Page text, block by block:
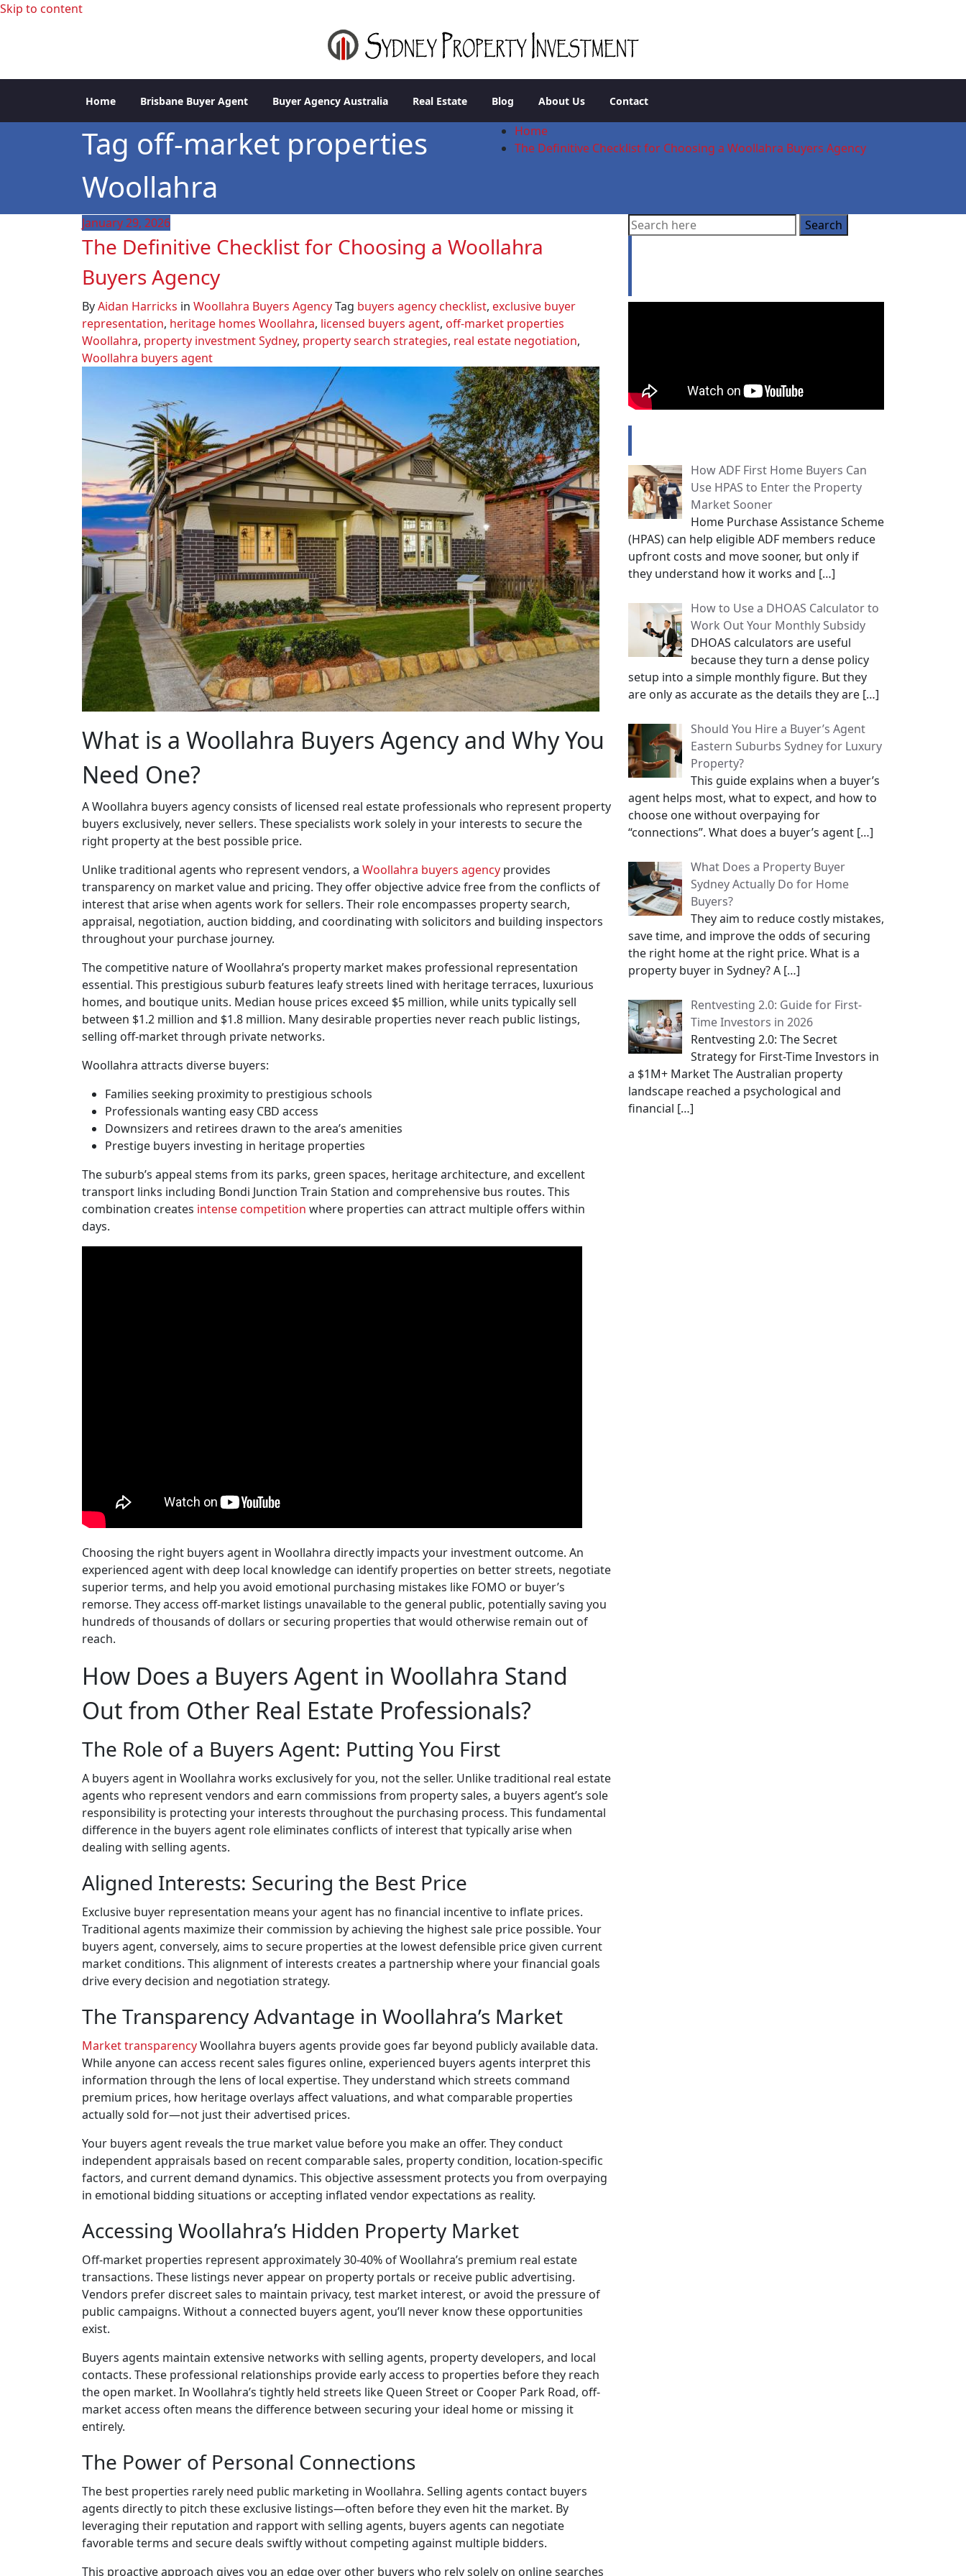
Skip to content
Sydney Property Investment
professional buyers agent Sydney
Home Brisbane Buyer Agent Buyer Agency Australia Real Estate Blog About Us Contact
Tag off-market properties
Woollahra
Home
The Definitive Checklist for Choosing a Woollahra Buyers Agency
January 29, 2026
The Definitive Checklist for Choosing a Woollahra
Buyers Agency
ByAidan Harricks in Woollahra Buyers AgencyTag buyers agency checklist, exclusive buyer
representation, heritage homes Woollahra, licensed buyers agent, off-market properties
Woollahra, property investment Sydney, property search strategies, real estate negotiation,
Woollahra buyers agent
What is a Woollahra Buyers Agency and Why You
Need One?
A Woollahra buyers agency consists of licensed real estate professionals who represent property
buyers exclusively, never sellers. These specialists work solely in your interests to secure the
right property at the best possible price.
Unlike traditional agents who represent vendors, a Woollahra buyers agency provides
transparency on market value and pricing. They offer objective advice free from the conflicts of
interest that arise when agents work for sellers. Their role encompasses property search,
appraisal, negotiation, auction bidding, and coordinating with solicitors and building inspectors
throughout your purchase journey.
The competitive nature of Woollahra’s property market makes professional representation
essential. This prestigious suburb features leafy streets lined with heritage terraces, luxurious
homes, and boutique units. Median house prices exceed $5 million, while units typically sell
between $1.2 million and $1.8 million. Many desirable properties never reach public listings,
selling off-market through private networks.
Woollahra attracts diverse buyers:
Families seeking proximity to prestigious schools
Professionals wanting easy CBD access
Downsizers and retirees drawn to the area’s amenities
Prestige buyers investing in heritage properties
The suburb’s appeal stems from its parks, green spaces, heritage architecture, and excellent
transport links including Bondi Junction Train Station and comprehensive bus routes. This
combination creates intense competition where properties can attract multiple offers within
days.
Choosing the right buyers agent in Woollahra directly impacts your investment outcome. An
experienced agent with deep local knowledge can identify properties on better streets, negotiate
superior terms, and help you avoid emotional purchasing mistakes like FOMO or buyer’s
remorse. They access off-market listings unavailable to the general public, potentially saving you
hundreds of thousands of dollars or securing properties that would otherwise remain out of
reach.
How Does a Buyers Agent in Woollahra Stand
Out from Other Real Estate Professionals?
The Role of a Buyers Agent: Putting You First
A buyers agent in Woollahra works exclusively for you, not the seller. Unlike traditional real estate
agents who represent vendors and earn commissions from property sales, a buyers agent’s sole
responsibility is protecting your interests throughout the purchasing process. This fundamental
difference in the buyers agent role eliminates conflicts of interest that typically arise when
dealing with selling agents.
Aligned Interests: Securing the Best Price
Exclusive buyer representation means your agent has no financial incentive to inflate prices.
Traditional agents maximize their commission by achieving the highest sale price possible. Your
buyers agent, conversely, aims to secure properties at the lowest defensible price given current
market conditions. This alignment of interests creates a partnership where your financial goals
drive every decision and negotiation strategy.
The Transparency Advantage in Woollahra’s Market
Market transparencyWoollahra buyers agents provide goes far beyond publicly available data.
While anyone can access recent sales figures online, experienced buyers agents interpret this
information through the lens of local expertise. They understand which streets command
premium prices, how heritage overlays affect valuations, and what comparable properties
actually sold for—not just their advertised prices.
Your buyers agent reveals the true market value before you make an offer. They conduct
independent appraisals based on recent comparable sales, property condition, location-specific
factors, and current demand dynamics. This objective assessment protects you from overpaying
in emotional bidding situations or accepting inflated vendor expectations as reality.
Accessing Woollahra’s Hidden Property Market
Off-market properties represent approximately 30-40% of Woollahra’s premium real estate
transactions. These listings never appear on property portals or receive public advertising.
Vendors prefer discreet sales to maintain privacy, test market interest, or avoid the pressure of
public campaigns. Without a connected buyers agent, you’ll never know these opportunities
exist.
Buyers agents maintain extensive networks with selling agents, property developers, and local
contacts. These professional relationships provide early access to properties before they reach
the open market. In Woollahra’s tightly held streets like Queen Street or Cooper Park Road, off-
market access often means the difference between securing your ideal home or missing it
entirely.
The Power of Personal Connections
The best properties rarely need public marketing in Woollahra. Selling agents contact buyers
agents directly to pitch these exclusive listings—often before they even hit the market. By
leveraging their reputation and rapport with selling agents, buyers agents can negotiate
favorable terms and secure deals swiftly without competing against multiple bidders.
This proactive approach gives you an edge over other buyers who rely solely on online searches
How ADF First Home Buyers Can
Use HPAS to Enter the Property
Market Sooner
Home Purchase Assistance Scheme
(HPAS) can help eligible ADF members reduce
upfront costs and move sooner, but only if
they understand how it works and […]
How to Use a DHOAS Calculator to
Work Out Your Monthly Subsidy
DHOAS calculators are useful
because they turn a dense policy
setup into a simple monthly figure. But they
are only as accurate as the details they are […]
Should You Hire a Buyer’s Agent
Eastern Suburbs Sydney for Luxury
Property?
This guide explains when a buyer’s
agent helps most, what to expect, and how to
choose one without overpaying for
“connections”. What does a buyer’s agent […]
What Does a Property Buyer
Sydney Actually Do for Home
Buyers?
They aim to reduce costly mistakes,
save time, and improve the odds of securing
the right home at the right price. What is a
property buyer in Sydney? A […]
Rentvesting 2.0: Guide for First-
Time Investors in 2026
Rentvesting 2.0: The Secret
Strategy for First-Time Investors in
a $1M+ Market The Australian property
landscape reached a psychological and
financial […]